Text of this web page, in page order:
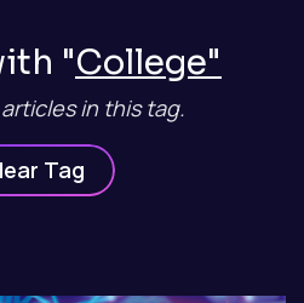
"College"
in this tag.
Tag